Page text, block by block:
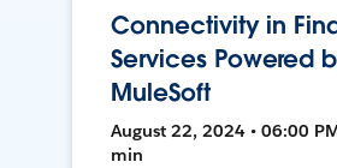
Connectivity in
Services Powered
MuleSoft
August 22, 2024 • 06:00
min